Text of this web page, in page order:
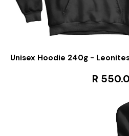
Unisex Hoodie 240g -
R